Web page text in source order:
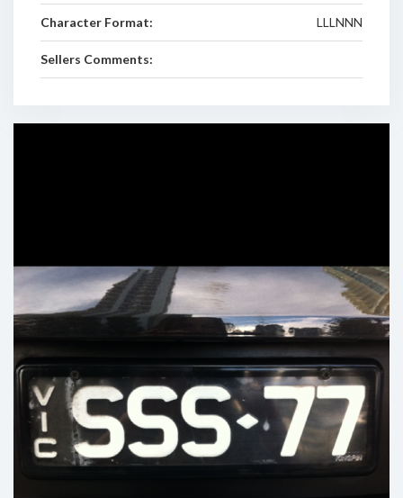
Character Format: LLLNNN
Sellers Comments: